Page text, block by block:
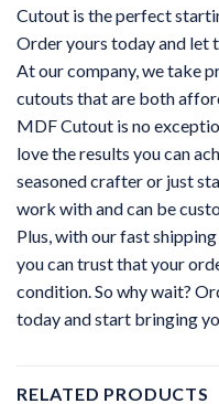
Cutout is the perfect
Order yours today and let
At our company, we take
cutouts that are both
MDF Cutout is no
love the results you can
seasoned crafter or just
work with and can be
Plus, with our fast
you can trust that your
condition. So why wait?
today and start bringing
RELATED PRODUCTS